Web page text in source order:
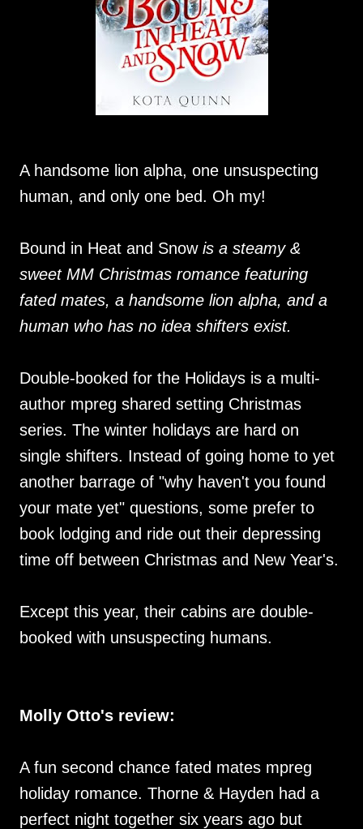
A handsome lion alpha, one unsuspecting
human, and only one bed. Oh my!
Bound in Heat and Snow is a steamy &
sweet MM Christmas romance featuring
fated mates, a handsome lion alpha, and a
human who has no idea shifters exist.
Double-booked for the Holidays is a multi-
author mpreg shared setting Christmas
series. The winter holidays are hard on
single shifters. Instead of going home to yet
another barrage of "why haven't you found
your mate yet" questions, some prefer to
book lodging and ride out their depressing
time off between Christmas and New Year's.
Except this year, their cabins are double-
booked with unsuspecting humans.
Molly Otto's review:
A fun second chance fated mates mpreg
holiday romance. Thorne & Hayden had a
perfect night together six years ago but